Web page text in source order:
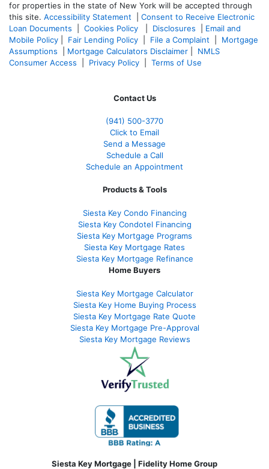
for properties in the state of New York will be accepted through
this site. Accessibility Statement
Consent to Receive Electronic
Loan Documents
Cookies Policy Disclosures
Email and
Mobile Policy
Fair Lending Policy File a Complaint
Mortgage
Assumptions
Mortgage Calculators Disclaimer
NMLS
Consumer Access
Privacy Policy Terms of Use
Contact Us
(941) 500-3770
Click to Email
Send a Message
Schedule a Call
Schedule an Appointment
Products & Tools
Siesta Key Condo Financing
Siesta Key Condotel Financing
Siesta Key Mortgage Programs
Siesta Key Mortgage Rates
Siesta Key Mortgage Refinance
Home Buyers
Siesta Key Mortgage Calculator
Siesta Key Home Buying Process
Siesta Key Mortgage Rate Quote
Siesta Key Mortgage Pre-Approval
Siesta Key Mortgage Reviews
Siesta Key Mortgage | Fidelity Home Group